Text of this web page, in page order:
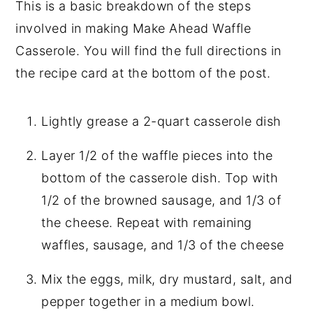
This is a basic breakdown of the steps
involved in making Make Ahead Waffle
Casserole. You will find the full directions in
the recipe card at the bottom of the post.
Lightly grease a 2-quart casserole dish
Layer 1/2 of the waffle pieces into the
bottom of the casserole dish. Top with
1/2 of the browned sausage, and 1/3 of
the cheese. Repeat with remaining
waffles, sausage, and 1/3 of the cheese
Mix the eggs, milk, dry mustard, salt, and
pepper together in a medium bowl.